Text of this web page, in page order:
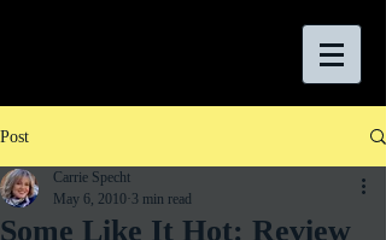
Post
Some Like It Hot: Review
Carrie Specht
May 6, 2010 3 min read